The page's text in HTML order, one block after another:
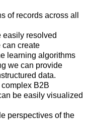
of records across all
easily resolved
can create
learning algorithms
we can provide
data.
B2B
be easily visualized
perspectives of the